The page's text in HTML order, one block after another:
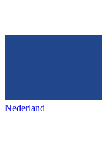
Nederland